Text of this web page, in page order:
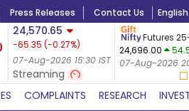
Press Releases Contact Us English
24,570.65
-65.35 (-0.27%)
07-Aug-2026 15:30 IST
Streaming
(-0.24%)
IST
Futures
24,696.00
07-Aug-2026
COMPLAINTS RESEARCH